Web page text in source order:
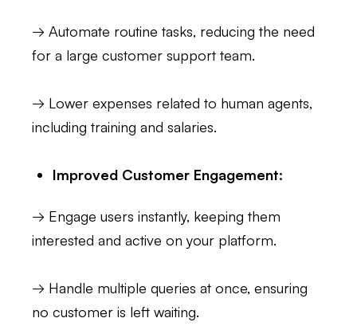
→ Automate routine tasks, reducing the need
for a large customer support team.
→ Lower expenses related to human agents,
including training and salaries.
Improved Customer Engagement:
→ Engage users instantly, keeping them
interested and active on your platform.
→ Handle multiple queries at once, ensuring
no customer is left waiting.